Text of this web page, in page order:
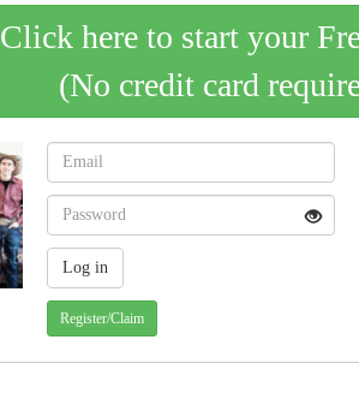
Click here to start your
(No credit card
Register/Claim